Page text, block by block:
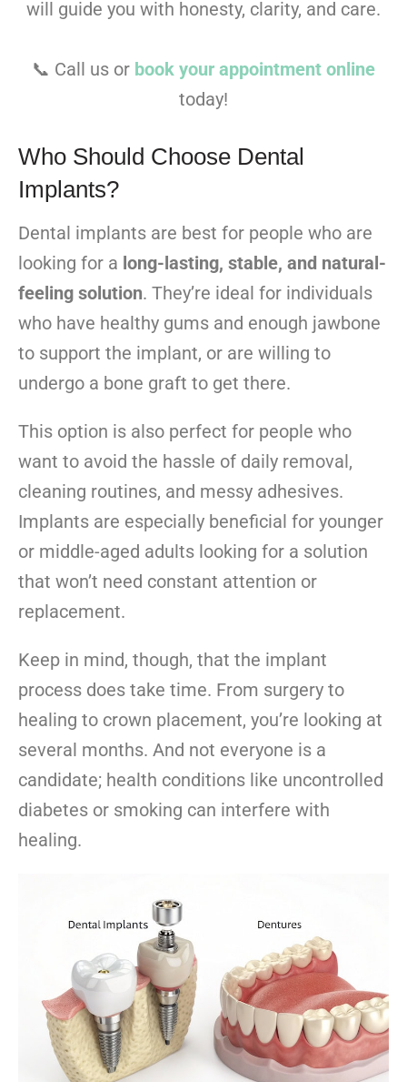
will guide you with honesty, clarity, and care.
📞 Call us or book your appointment online
today!
Who Should Choose Dental
Implants?
Dental implants are best for people who are
looking for a long-lasting, stable, and natural-
feeling solution. They’re ideal for individuals
who have healthy gums and enough jawbone
to support the implant, or are willing to
undergo a bone graft to get there.
This option is also perfect for people who
want to avoid the hassle of daily removal,
cleaning routines, and messy adhesives.
Implants are especially beneficial for younger
or middle-aged adults looking for a solution
that won’t need constant attention or
replacement.
Keep in mind, though, that the implant
process does take time. From surgery to
healing to crown placement, you’re looking at
several months. And not everyone is a
candidate; health conditions like uncontrolled
diabetes or smoking can interfere with
healing.